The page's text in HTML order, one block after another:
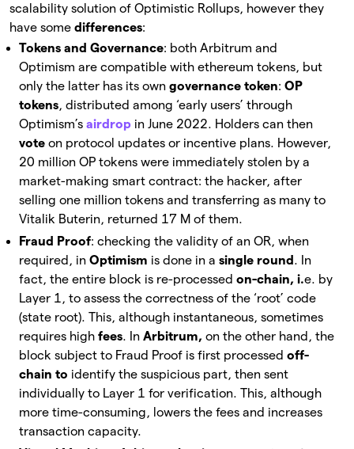
scalability solution of Optimistic Rollups, however they
have some differences:
Tokens and Governance: both Arbitrum and
Optimism are compatible with ethereum tokens, but
only the latter has its own governance token: OP
tokens, distributed among ‘early users’ through
Optimism’s airdrop in June 2022. Holders can then
vote on protocol updates or incentive plans. However,
20 million OP tokens were immediately stolen by a
market-making smart contract: the hacker, after
selling one million tokens and transferring as many to
Vitalik Buterin, returned 17 M of them.
Fraud Proof: checking the validity of an OR, when
required, in Optimism is done in a single round . In
fact, the entire block is re-processed on-chain, i.e. by
Layer 1, to assess the correctness of the ‘root’ code
(state root). This, although instantaneous, sometimes
requires high fees. In Arbitrum, on the other hand, the
block subject to Fraud Proof is first processed off-
chain to identify the suspicious part, then sent
individually to Layer 1 for verification. This, although
more time-consuming, lowers the fees and increases
transaction capacity.